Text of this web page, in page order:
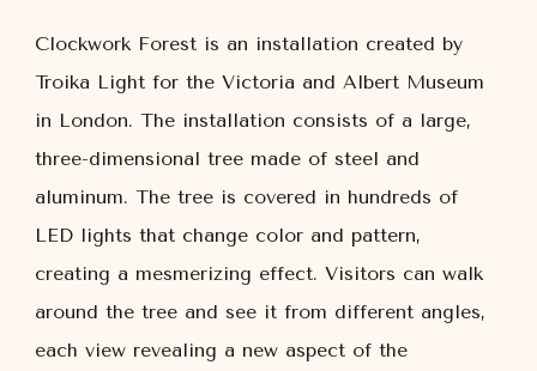
Clockwork Forest is an installation created by
Troika Light for the Victoria and Albert Museum
in London. The installation consists of a large,
three-dimensional tree made of steel and
aluminum. The tree is covered in hundreds of
LED lights that change color and pattern,
creating a mesmerizing effect. Visitors can walk
around the tree and see it from different angles,
each view revealing a new aspect of the